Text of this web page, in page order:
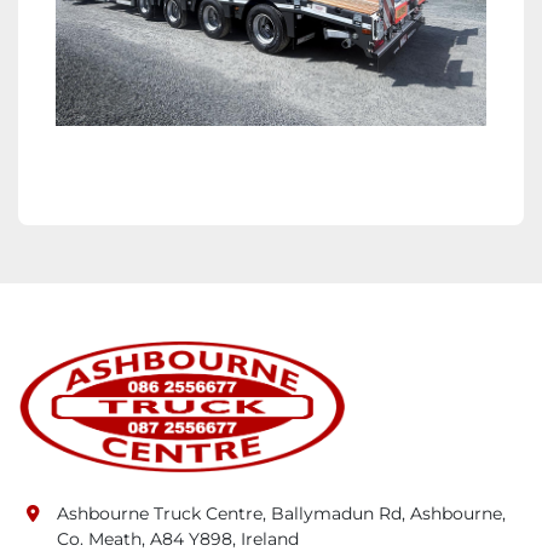
Ashbourne Truck Centre, Ballymadun Rd, Ashbourne,
Co. Meath, A84 Y898, Ireland